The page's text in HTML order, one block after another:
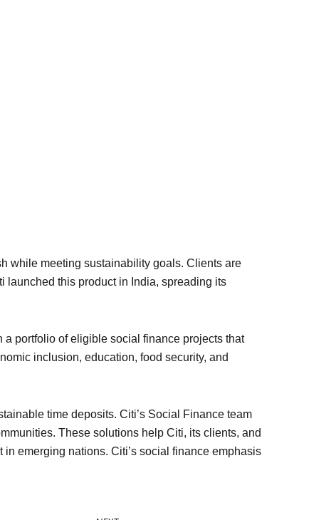
while meeting sustainability goals. Clients are
launched this product in India, spreading its
portfolio of eligible social finance projects that
inclusion, education, food security, and
time deposits. Citi’s Social Finance team
These solutions help Citi, its clients, and
emerging nations. Citi’s social finance emphasis